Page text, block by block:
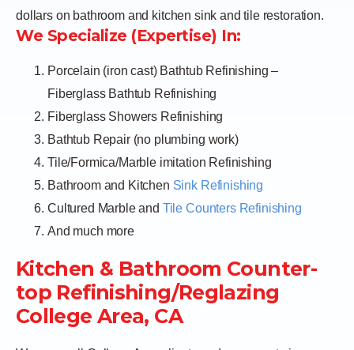
dollars on bathroom and kitchen sink and tile restoration.
We Specialize (Expertise) In:
Porcelain (iron cast) Bathtub Refinishing –
Fiberglass Bathtub Refinishing
Fiberglass Showers Refinishing
Bathtub Repair (no plumbing work)
Tile/Formica/Marble imitation Refinishing
Bathroom and Kitchen Sink Refinishing
Cultured Marble and Tile Counters Refinishing
And much more
Kitchen & Bathroom Counter-
top Refinishing/Reglazing
College Area, CA